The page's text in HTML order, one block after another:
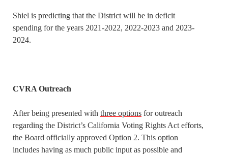
Shiel is predicting that the District will be in deficit
spending for the years 2021-2022, 2022-2023 and 2023-
2024.
CVRA Outreach
After being presented with three options for outreach
regarding the District’s California Voting Rights Act efforts,
the Board officially approved Option 2. This option
includes having as much public input as possible and